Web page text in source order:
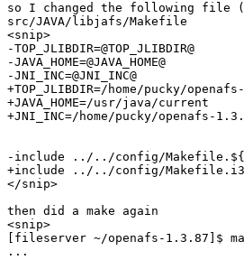
so I changed the following
src/JAVA/libjafs/Makefile
<snip>
-TOP_JLIBDIR=@TOP_JLIBDIR@
-JAVA_HOME=@JAVA_HOME@
-JNI_INC=@JNI_INC@
+TOP_JLIBDIR=/home/pucky/
+JAVA_HOME=/usr/java/current
+JNI_INC=/home/pucky/openafs-
-include ../../config/
+include ../../config/
</snip>
then did a make again
<snip>
[fileserver ~/openafs-1.3.87]$
...